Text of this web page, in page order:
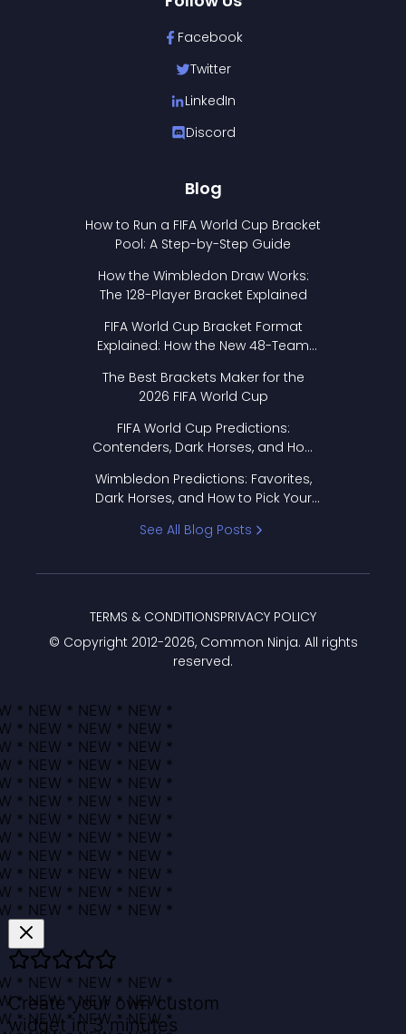
Facebook
Twitter
LinkedIn
Discord
Blog
How to Run a FIFA World Cup Bracket
Pool: A Step-by-Step Guide
How the Wimbledon Draw Works:
The 128-Player Bracket Explained
FIFA World Cup Bracket Format
Explained: How the New 48-Team
The Best Brackets Maker for the
2026 FIFA World Cup
FIFA World Cup Predictions:
Contenders, Dark Horses, and How
Wimbledon Predictions: Favorites,
Dark Horses, and How to Pick Your
See All Blog Posts
© Copyright 2012-2026, Common Ninja. All rights
reserved.
TERMS & CONDITIONSPRIVACY POLICY